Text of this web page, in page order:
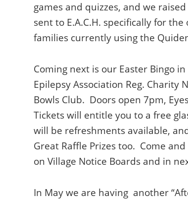
games and quizzes, and we
sent to E.A.C.H. specifically for
families currently using the
Coming next is our Easter Bingo
Epilepsy Association Reg. Charity
Bowls Club. Doors open 7pm,
Tickets will entitle you to a free
will be refreshments available,
Great Raffle Prizes too. Come
on Village Notice Boards and in
In May we are having another